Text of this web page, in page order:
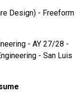
Design) - Freeform
- AY 27/28 -
- San Luis